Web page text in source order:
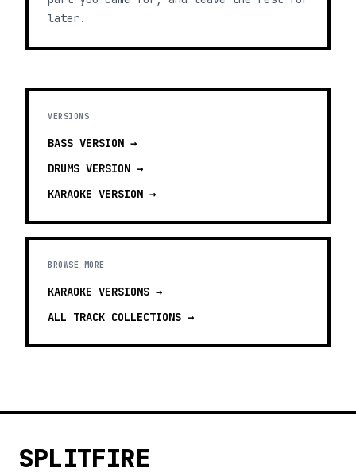
later.
VERSIONS
BASS VERSION →
DRUMS VERSION →
KARAOKE VERSION →
BROWSE MORE
KARAOKE VERSIONS →
ALL TRACK COLLECTIONS →
SPLITFIRE